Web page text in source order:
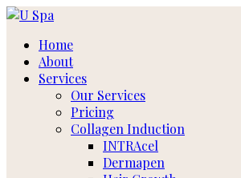
Skip
contentHome
About
Services
Our Services
Pricing
Collagen Induction
INTRAcel
Dermapen